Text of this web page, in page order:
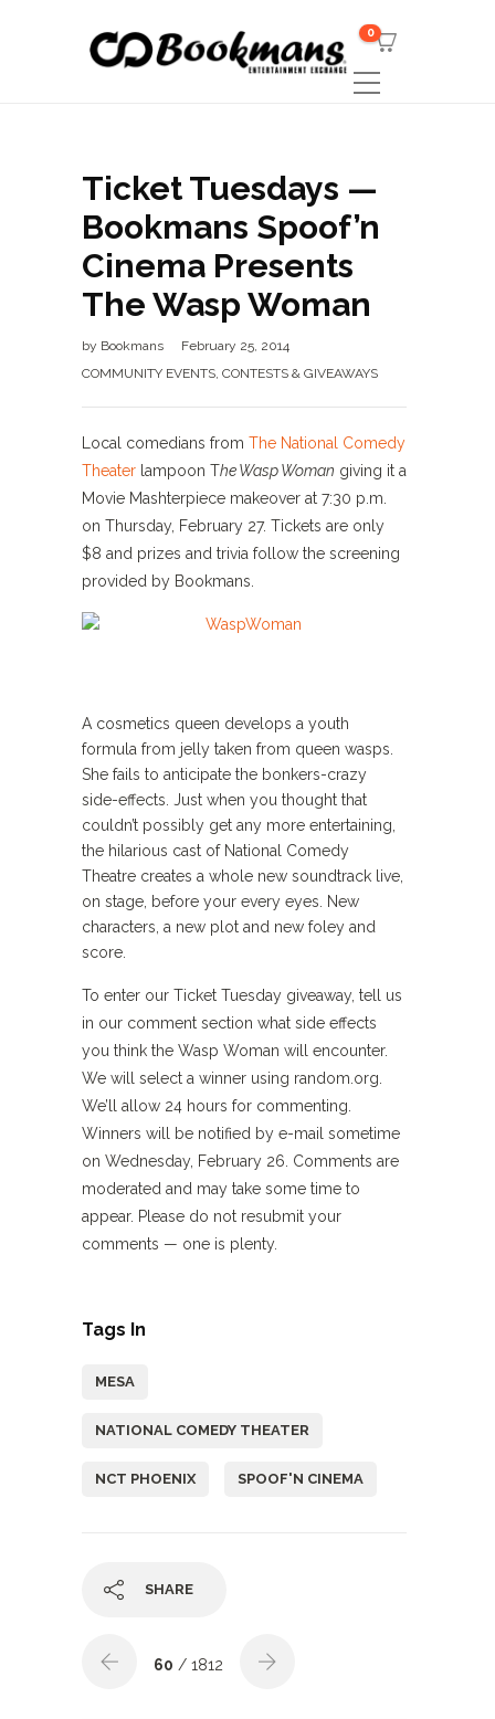
0
Ticket Tuesdays —
Bookmans Spoof’n
Cinema Presents
The Wasp Woman
by Bookmans
February 25, 2014
COMMUNITY EVENTS, CONTESTS & GIVEAWAYS
Local comedians from The National Comedy
Theater lampoon The Wasp Woman giving it a
Movie Mashterpiece makeover at 7:30 p.m.
on Thursday, February 27. Tickets are only
$8 and prizes and trivia follow the screening
provided by Bookmans.
A cosmetics queen develops a youth
formula from jelly taken from queen wasps.
She fails to anticipate the bonkers-crazy
side-effects. Just when you thought that
couldn’t possibly get any more entertaining,
the hilarious cast of National Comedy
Theatre creates a whole new soundtrack live,
on stage, before your every eyes. New
characters, a new plot and new foley and
score.
To enter our Ticket Tuesday giveaway, tell us
in our comment section what side effects
you think the Wasp Woman will encounter.
We will select a winner using random.org.
We’ll allow 24 hours for commenting.
Winners will be notified by e-mail sometime
on Wednesday, February 26. Comments are
moderated and may take some time to
appear. Please do not resubmit your
comments — one is plenty.
Tags In
MESA
NATIONAL COMEDY THEATER
NCT PHOENIX SPOOF'N CINEMA
SHARE
60 / 1812